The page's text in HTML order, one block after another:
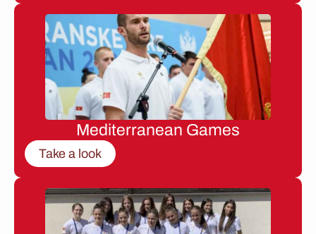
Mediterranean Games
Take a look